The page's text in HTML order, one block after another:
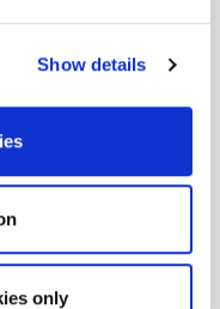
Show details
only